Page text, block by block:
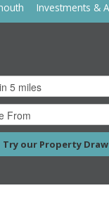
Investments &
Try our Property Draw